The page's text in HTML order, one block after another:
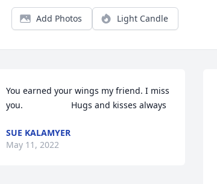
Add Photos Light Candle
You earned your wings my friend. I miss
you.                    Hugs and kisses always
SUE KALAMYER
May 11, 2022